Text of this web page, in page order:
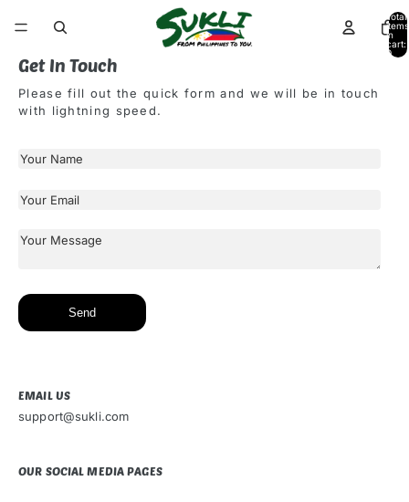
Total
items
in
cart:
0
Get In Touch
Please fill out the quick form and we will be in touch
with lightning speed.
Send
EMAIL US
support@sukli.com
OUR SOCIAL MEDIA PAGES